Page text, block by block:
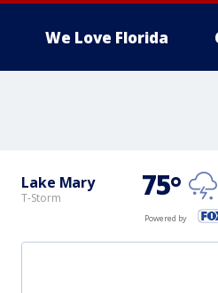
We Love Florida
Lake Mary
T-Storm 75°
Powered by